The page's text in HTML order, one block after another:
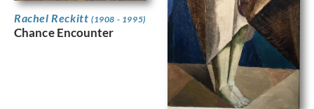
Rachel Reckitt (1908 - 1995)
Chance Encounter